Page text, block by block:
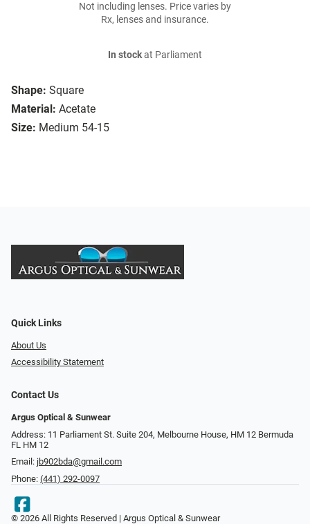
Shape: Square
Material: Acetate
Size: Medium 54-15
Not including lenses. Price varies by
Rx, lenses and insurance.
In stockat Parliament
Quick Links
About Us
Accessibility Statement
Contact Us
Argus Optical & Sunwear
Address: 11 Parliament St. Suite 204, Melbourne House, HM 12 Bermuda
FL HM 12
Email: jb902bda@gmail.com
Phone: (441) 292-0097
© 2026 All Rights Reserved | Argus Optical & Sunwear